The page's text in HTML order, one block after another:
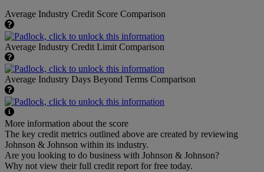
Average Industry Credit Score Comparison
Average Industry Credit Limit Comparison
Average Industry Days Beyond Terms Comparison
More information about the score
The key credit metrics outlined above are created by reviewing
Johnson & Johnson within its industry.
Are you looking to do business with Johnson & Johnson?
Why not view their full credit report for free today.